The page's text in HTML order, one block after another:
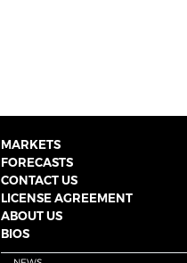
MARKETS
FORECASTS
CONTACT US
LICENSE AGREEMENT
ABOUT US
BIOS